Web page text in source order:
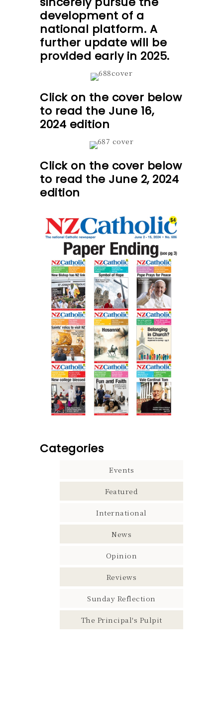
development of a
national platform. A
further update will be
provided early in 2025.
Click on the cover below
to read the June 16,
2024 edition
Click on the cover below
to read the June 2, 2024
edition
Categories
Events
Featured
International
News
Opinion
Reviews
Sunday Reflection
The Principal's Pulpit